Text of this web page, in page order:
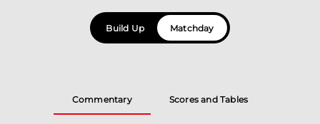
Build Up Matchday
Commentary Scores and Tables